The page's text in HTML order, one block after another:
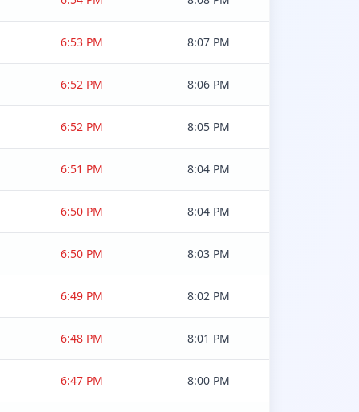
6:53 PM 8:07 PM
6:52 PM 8:06 PM
6:52 PM 8:05 PM
6:51 PM 8:04 PM
6:50 PM 8:04 PM
6:50 PM 8:03 PM
6:49 PM 8:02 PM
6:48 PM 8:01 PM
6:47 PM 8:00 PM